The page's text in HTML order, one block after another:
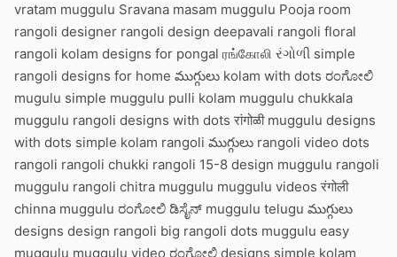
vratam muggulu Sravana masam muggulu Pooja room
rangoli designer rangoli design deepavali rangoli floral
rangoli kolam designs for pongal ரங்கோலி રંગોળી simple
rangoli designs for home ముగ్గులు kolam with dots ರಂಗೋಲಿ
mugulu simple muggulu pulli kolam muggulu chukkala
muggulu rangoli designs with dots रांगोळी muggulu designs
with dots simple kolam rangoli ముగ్గులు rangoli video dots
rangoli rangoli chukki rangoli 15-8 design muggulu rangoli
muggulu rangoli chitra muggulu muggulu videos रंगोली
chinna muggulu ರಂಗೋಲಿ ಡಿಸೈನ್ muggulu telugu ముగ్గులు
designs design rangoli big rangoli dots muggulu easy
muggulu muggulu video ರಂಗೋಲಿ designs simple kolam